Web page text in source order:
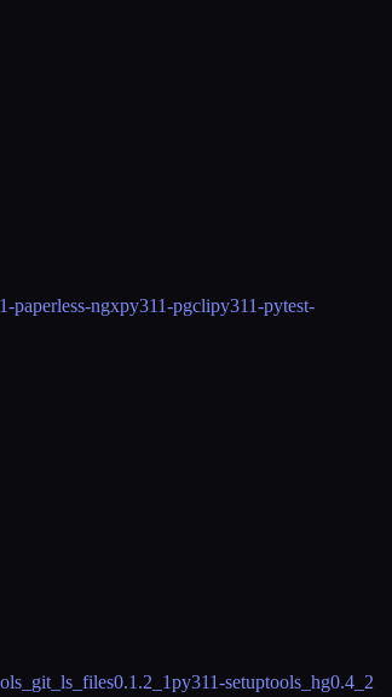
paperless-ngxpy311-pgclipy311-pytest-
0.1.2_1py311-setuptools_hg0.4_2